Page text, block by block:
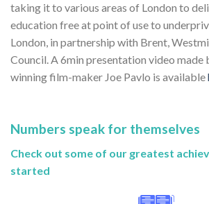
taking it to various areas of London to
education free at point of use to
London, in partnership with Brent,
Council. A 6min presentation video made
winning film-maker Joe Pavlo is available
Numbers speak for themselves
Check out some of our greatest
started